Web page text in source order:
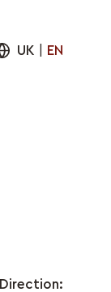
UK EN
Direction: